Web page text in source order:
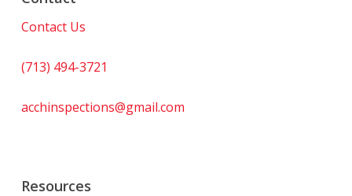
Contact Us
(713) 494-3721
acchinspections@gmail.com
Resources